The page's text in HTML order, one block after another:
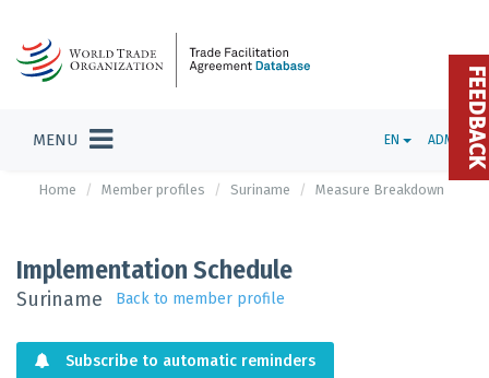
MENU EN ADMIN
Home Member profiles Suriname Measure Breakdown
Implementation Schedule
Suriname Back to member profile
Subscribe to automatic reminders
FEEDBACK